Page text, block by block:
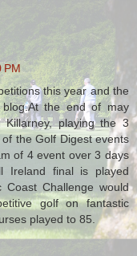
PM
this year and the
the end of may
playing the 3
the Golf Digest events
of 4 event over 3 days
Ireland final is played
Coast Challenge would
golf on fantastic
played to 85.